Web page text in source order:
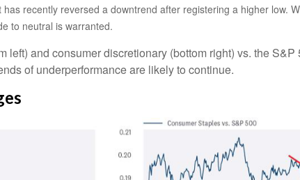
recently reversed a downtrend after registering a higher low.
to neutral is warranted.
and consumer discretionary (bottom right) vs. the
of underperformance are likely to continue.